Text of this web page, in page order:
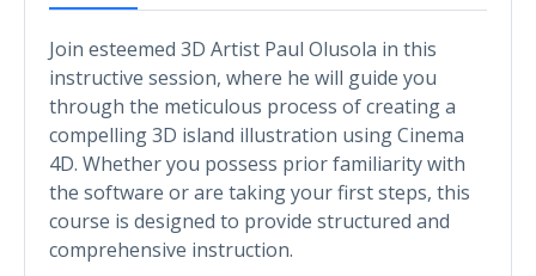
Join esteemed 3D Artist Paul Olusola in this
instructive session, where he will guide you
through the meticulous process of creating a
compelling 3D island illustration using Cinema
4D. Whether you possess prior familiarity with
the software or are taking your first steps, this
course is designed to provide structured and
comprehensive instruction.